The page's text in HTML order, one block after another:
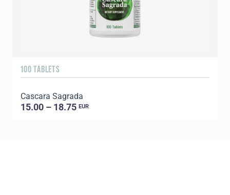
100 TABLETS
Cascara Sagrada
15.00 – 18.75 EUR